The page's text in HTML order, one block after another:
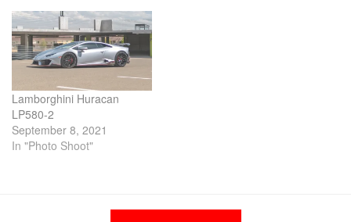
Lamborghini Huracan
LP580-2
September 8, 2021
In "Photo Shoot"